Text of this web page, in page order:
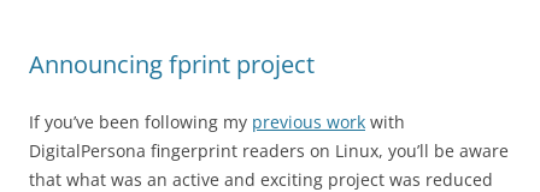
Announcing fprint project
If you’ve been following my previous work with
DigitalPersona fingerprint readers on Linux, you’ll be aware
that what was an active and exciting project was reduced